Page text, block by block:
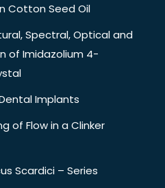
Cotton Seed Oil
Spectral, Optical and
of Imidazolium 4-
Implants
of Flow in a Clinker
Scardici – Series